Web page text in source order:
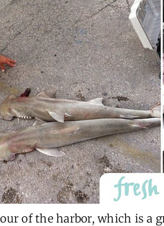
of the harbor, which is a